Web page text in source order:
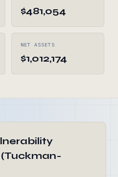
$481,054
NET ASSETS
$1,012,174